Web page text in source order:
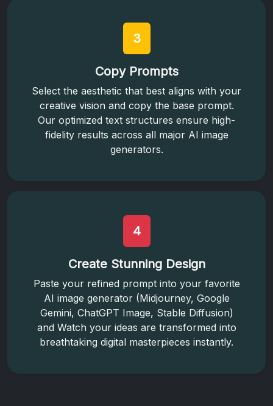
3
Copy Prompts
Select the aesthetic that best aligns with your
creative vision and copy the base prompt.
Our optimized text structures ensure high-
fidelity results across all major AI image
generators.
4
Create Stunning Design
Paste your refined prompt into your favorite
AI image generator (Midjourney, Google
Gemini, ChatGPT Image, Stable Diffusion)
and Watch your ideas are transformed into
breathtaking digital masterpieces instantly.